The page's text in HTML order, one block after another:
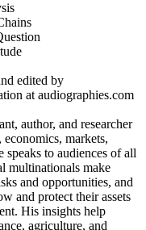
edited by
at audiographies.com
author, and researcher
markets,
to audiences of all
multinationals make
and opportunities, and
and protect their assets
His insights help
agriculture, and